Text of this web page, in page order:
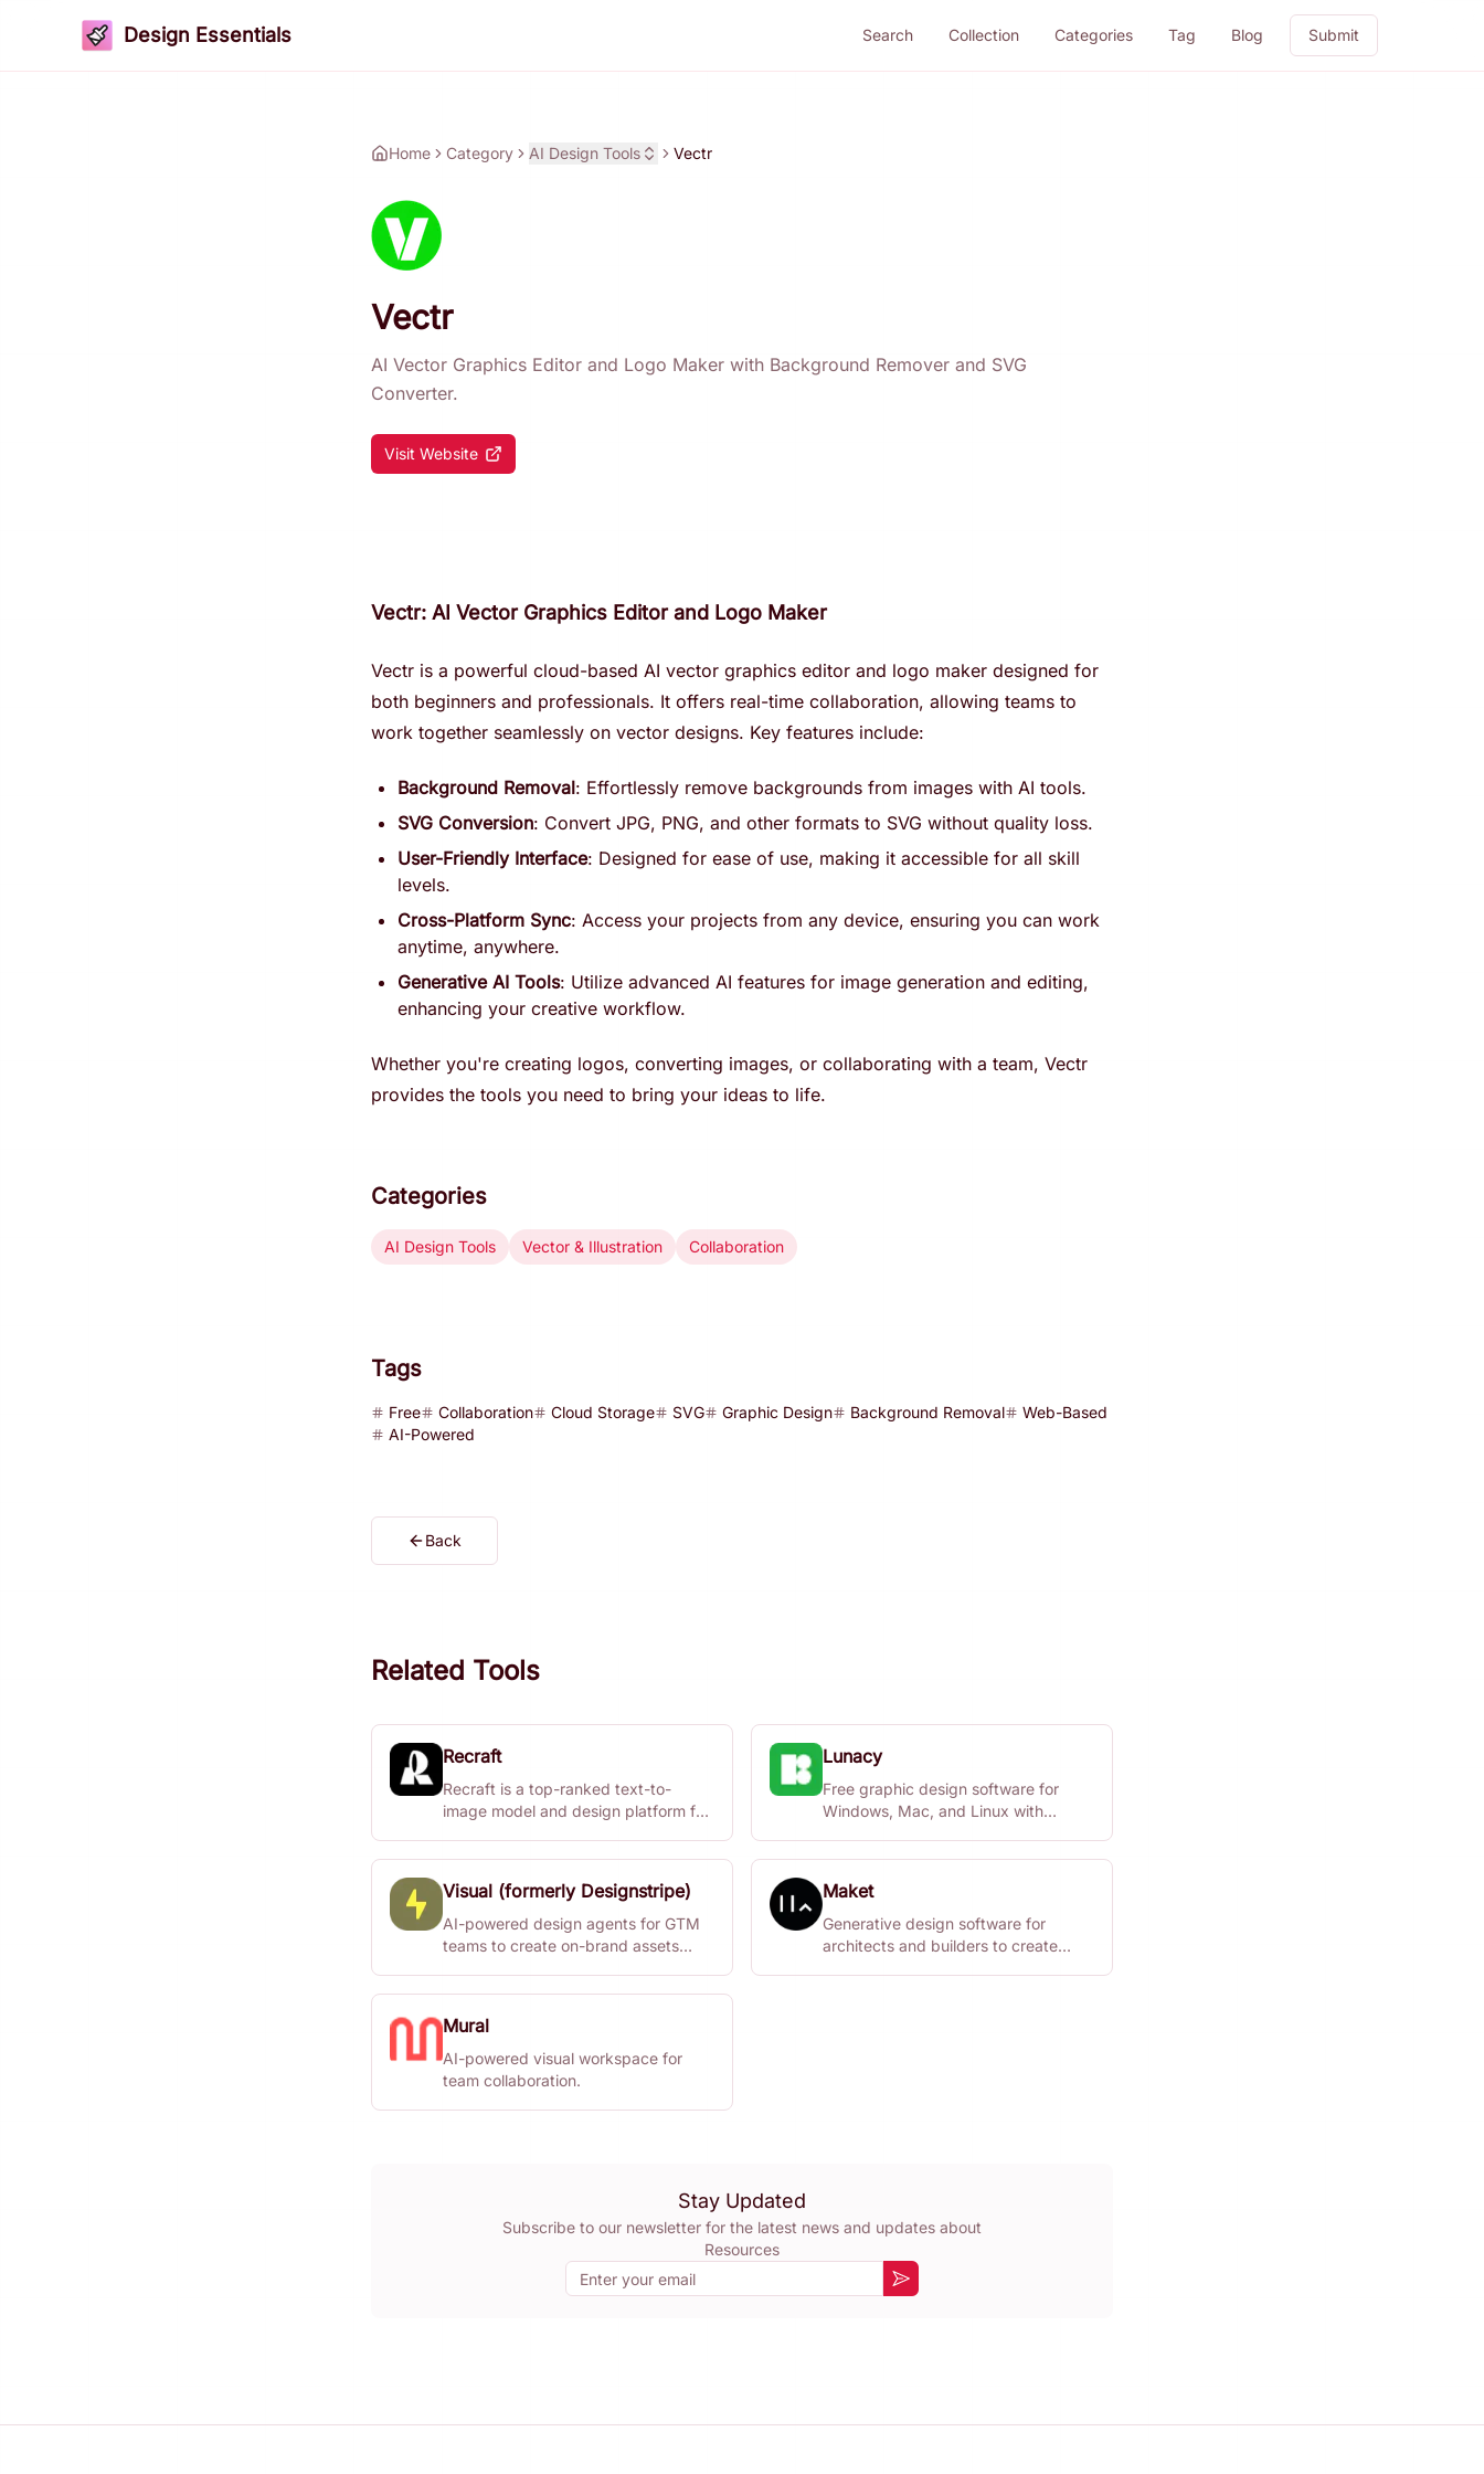
Design Essentials Search Collection Categories Tag Blog Submit
Home Category AI Design Tools Vectr
Vectr
AI Vector Graphics Editor and Logo Maker with Background Remover and SVG
Converter.
Visit Website
Vectr: AI Vector Graphics Editor and Logo Maker
Vectr is a powerful cloud-based AI vector graphics editor and logo maker designed for
both beginners and professionals. It offers real-time collaboration, allowing teams to
work together seamlessly on vector designs. Key features include:
Background Removal: Effortlessly remove backgrounds from images with AI tools.
SVG Conversion: Convert JPG, PNG, and other formats to SVG without quality loss.
User-Friendly Interface: Designed for ease of use, making it accessible for all skill
levels.
Cross-Platform Sync: Access your projects from any device, ensuring you can work
anytime, anywhere.
Generative AI Tools: Utilize advanced AI features for image generation and editing,
enhancing your creative workflow.
Whether you're creating logos, converting images, or collaborating with a team, Vectr
provides the tools you need to bring your ideas to life.
Categories
AI Design Tools Vector & Illustration Collaboration
Tags
Free Collaboration Cloud Storage SVG Graphic Design Background Removal
Web-Based
AI-Powered
Back
Related Tools
Recraft
Recraft is a top-ranked text-to-
image model and design platform for
custom styles, mockups, and more.
Lunacy
Free graphic design software for
Windows, Mac, and Linux with
Visual (formerly Designstripe)
AI-powered design agents for GTM
teams to create on-brand assets
Maket
Generative design software for
architects and builders to create
Mural
AI-powered visual workspace for
team collaboration.
Stay Updated
Subscribe to our newsletter for the latest news and updates about
Resources
Email
Subscribe